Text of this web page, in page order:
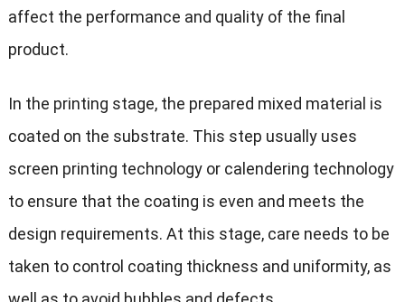
affect the performance and quality of the final
product.
In the printing stage, the prepared mixed material is
coated on the substrate. This step usually uses
screen printing technology or calendering technology
to ensure that the coating is even and meets the
design requirements. At this stage, care needs to be
taken to control coating thickness and uniformity, as